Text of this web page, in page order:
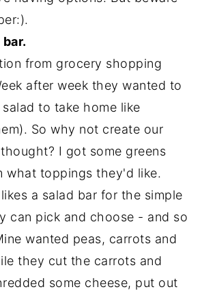
from grocery shopping
after week they wanted to
to take home like
So why not create our
I got some greens
what toppings they'd like.
a salad bar for the simple
can pick and choose - and so
wanted peas, carrots and
they cut the carrots and
some cheese, put out